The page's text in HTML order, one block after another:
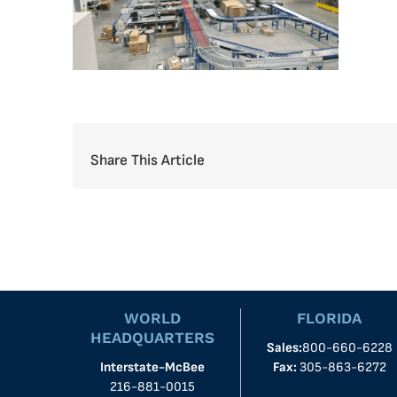
Share This Article
WORLD
HEADQUARTERS
Interstate-McBee
216-881-0015
FLORIDA
Sales:800-660-6228
Fax: 305-863-6272